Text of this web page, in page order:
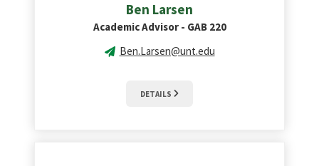
Ben Larsen
Academic Advisor - GAB 220
Ben.Larsen@unt.edu
DETAILS